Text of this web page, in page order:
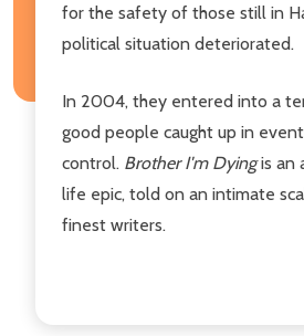
for the safety of those still in
political situation deteriorated.
In 2004, they entered into a
good people caught up in
control. Brother I'm Dyingis an
life epic, told on an intimate
finest writers.